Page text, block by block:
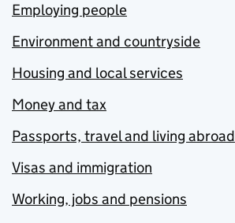
Employing people
Environment and countryside
Housing and local services
Money and tax
Passports, travel and living abroad
Visas and immigration
Working, jobs and pensions